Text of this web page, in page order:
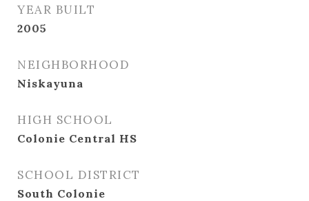
YEAR BUILT
2005
NEIGHBORHOOD
Niskayuna
HIGH SCHOOL
Colonie Central HS
SCHOOL DISTRICT
South Colonie